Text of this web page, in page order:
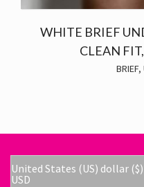
WHITE BRIEF
CLEAN
BRIEF,
United States (US) dollar
USD